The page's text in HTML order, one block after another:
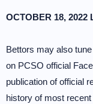
OCTOBER 18, 2022
Bettors may also
on PCSO official
publication of official
history of most